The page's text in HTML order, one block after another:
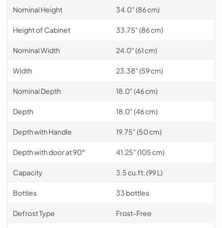
Nominal Height 34.0" (86 cm)
Height of Cabinet 33.75" (86 cm)
Nominal Width 24.0" (61 cm)
Width 23.38" (59 cm)
Nominal Depth 18.0" (46 cm)
Depth 18.0" (46 cm)
Depth with Handle 19.75" (50 cm)
Depth with door at 90° 41.25" (105 cm)
Capacity 3.5 cu.ft. (99 L)
Bottles 33 bottles
Defrost Type Frost-Free